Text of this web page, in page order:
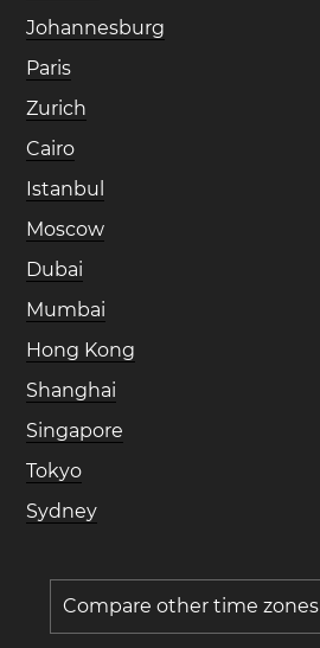
Johannesburg
Paris
Zurich
Cairo
Istanbul
Moscow
Dubai
Mumbai
Hong Kong
Shanghai
Singapore
Tokyo
Sydney
Compare other time zones